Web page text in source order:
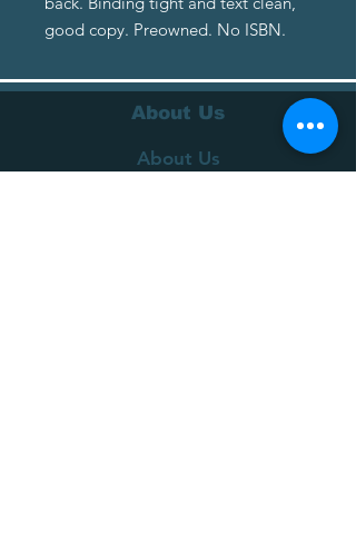
good copy. Preowned. No ISBN.
About Us
About Us